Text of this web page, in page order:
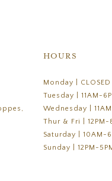
HOURS
Monday | CLOSED
Tuesday | 11AM-
Wednesday |
Thur & Fri | 12PM-
Saturday | 10AM-
Sunday | 12PM-